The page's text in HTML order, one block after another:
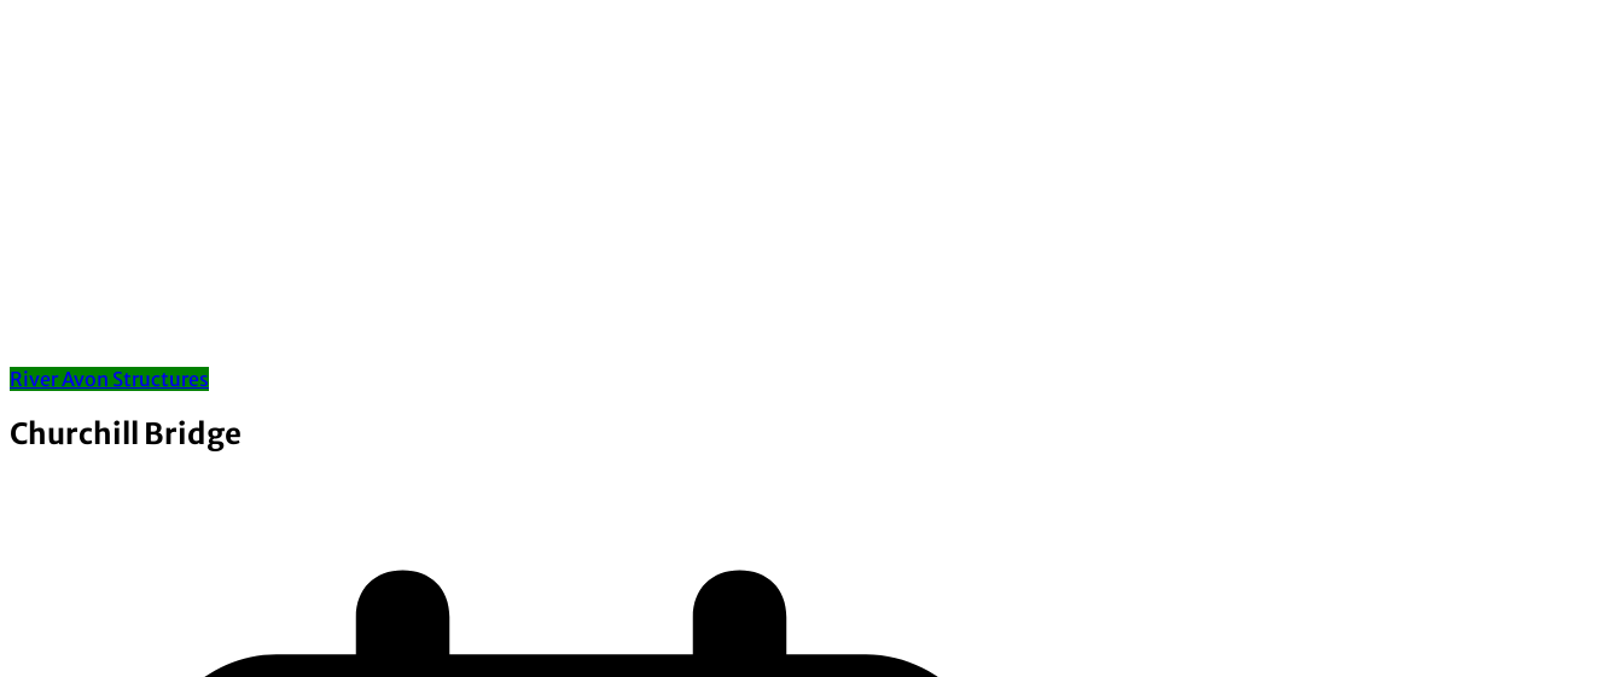
River Avon Structures
Churchill Bridge